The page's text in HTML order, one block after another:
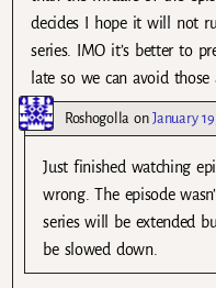
decides I hope it will not
series. IMO it’s better to
late so we can avoid those
Roshogolla onJanuary
Just finished watching
wrong. The episode
series will be extended
be slowed down.